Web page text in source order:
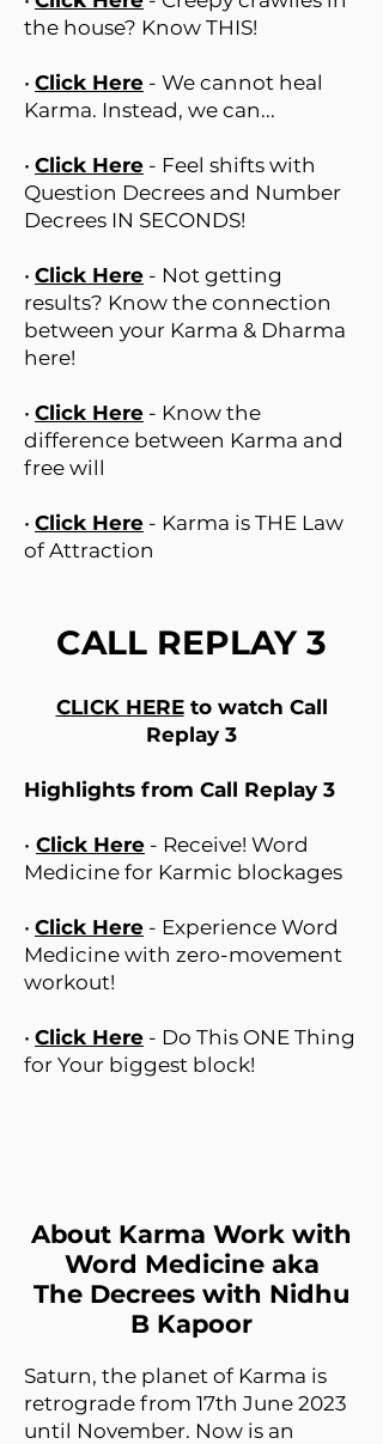
the house? Know THIS!
• Click Here - We cannot heal
Karma. Instead, we can...
• Click Here - Feel shifts with
Question Decrees and Number
Decrees IN SECONDS!
• Click Here - Not getting
results? Know the connection
between your Karma & Dharma
here!
• Click Here - Know the
difference between Karma and
free will
• Click Here - Karma is THE Law
of Attraction
CALL REPLAY 3
CLICK HEREto watch Call
Replay 3
Highlights from Call Replay 3
• Click Here - Receive! Word
Medicine for Karmic blockages
• Click Here - Experience Word
Medicine with zero-movement
workout!
• Click Here - Do This ONE Thing
for Your biggest block!
About Karma Work with
Word Medicine aka
The Decrees with Nidhu
B Kapoor
Saturn, the planet of Karma is
retrograde from 17th June 2023
until November. Now is an